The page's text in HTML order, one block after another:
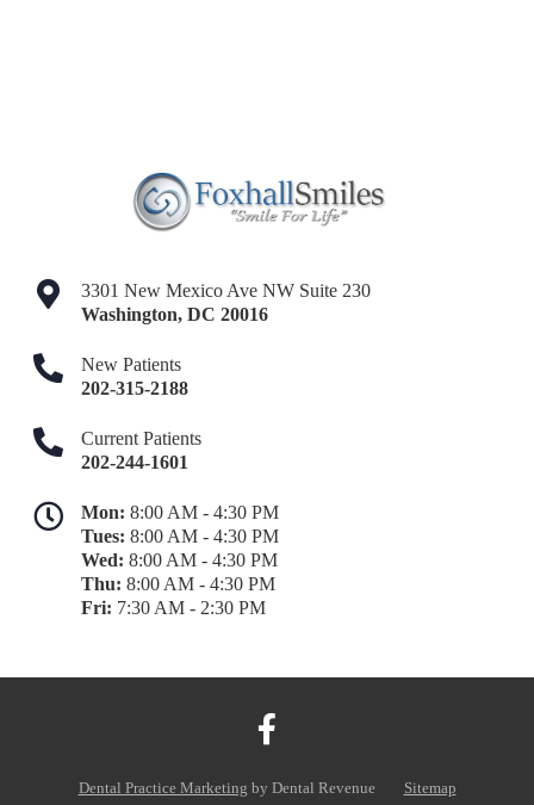
3301 New Mexico Ave NW Suite 230
Washington,DC 20016
New Patients
202-315-2188
Current Patients
202-244-1601
Mon:8:00 AM - 4:30 PM
Tues:8:00 AM - 4:30 PM
Wed:8:00 AM - 4:30 PM
Thu:8:00 AM - 4:30 PM
Fri: 7:30 AM - 2:30 PM
Dental Practice Marketing by Dental Revenue Sitemap